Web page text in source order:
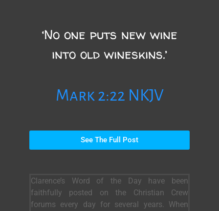
‘No one puts new wine
into old wineskins.’
Mark 2:22 NKJV
See The Full Post
Clarence’s Word of the Day have been
faithfully posted on the Christian Crew
forums every day for several years. When